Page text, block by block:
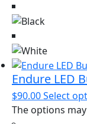
Endure LED
$90.00Select
The options